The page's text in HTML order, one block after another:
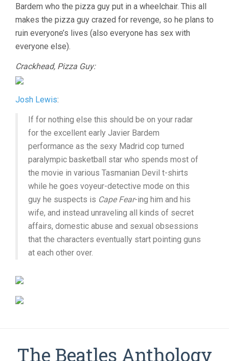
Bardem who the pizza guy put in a wheelchair. This all
makes the pizza guy crazed for revenge, so he plans to
ruin everyone’s lives (also everyone has sex with
everyone else).
Crackhead, Pizza Guy:
Josh Lewis:
If for nothing else this should be on your radar
for the excellent early Javier Bardem
performance as the sexy Madrid cop turned
paralympic basketball star who spends most of
the movie in various Tasmanian Devil t-shirts
while he goes voyeur-detective mode on this
guy he suspects is Cape Fear-ing him and his
wife, and instead unraveling all kinds of secret
affairs, domestic abuse and sexual obsessions
that the characters eventually start pointing guns
at each other over.
The Beatles Anthology